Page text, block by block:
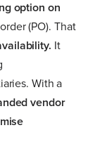
option on
(PO). That
It
With a
vendor